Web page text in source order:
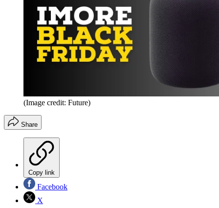
(Image credit: Future)
Share
Copy link
Facebook
X